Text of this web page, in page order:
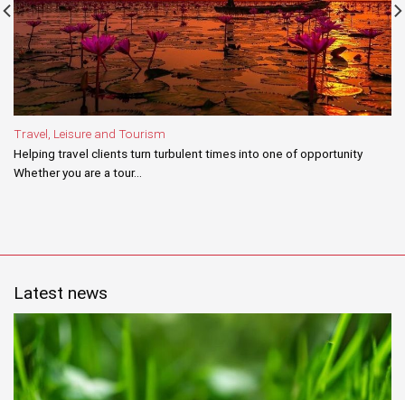
Travel, Leisure and Tourism
Helping travel clients turn turbulent times into one of opportunity
Whether you are a tour...
Latest news